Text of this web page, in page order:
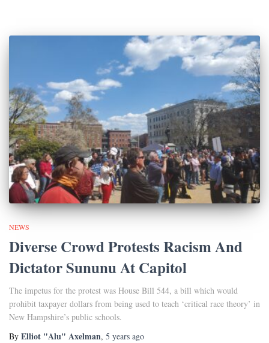
NEWS
Diverse Crowd Protests Racism And
Dictator Sununu At Capitol
The impetus for the protest was House Bill 544, a bill which would
prohibit taxpayer dollars from being used to teach ‘critical race theory’ in
New Hampshire’s public schools.
By Elliot "Alu" Axelman, 5 years ago